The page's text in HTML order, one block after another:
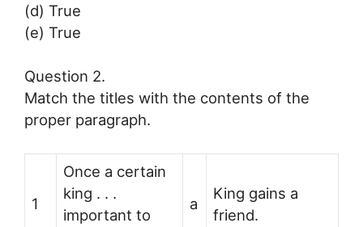
(d) True
(e) True
Question 2.
Match the titles with the contents of the
proper paragraph.
1
Once a certain
king . . .
important to
a
King gains a
friend.